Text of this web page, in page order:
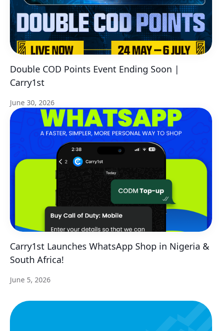
Double COD Points Event Ending Soon |
Carry1st
June 30, 2026
Carry1st Launches WhatsApp Shop in Nigeria &
South Africa!
June 5, 2026